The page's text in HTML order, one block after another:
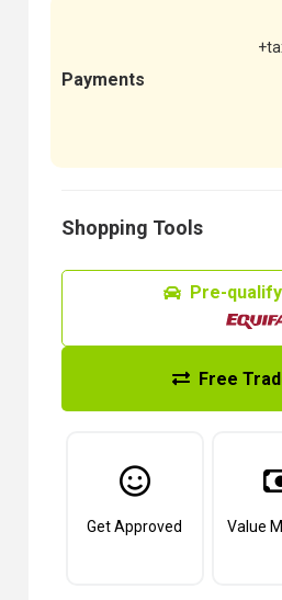
Payments
Shopping Tools
Pre-
Free
Get Approved Value